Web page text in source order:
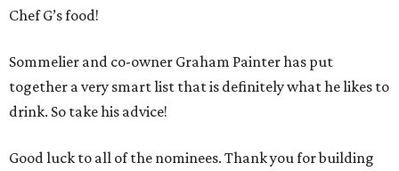
Chef G’s food!
Sommelier and co-owner Graham Painter has put
together a very smart list that is definitely what he likes to
drink. So take his advice!
Good luck to all of the nominees. Thank you for building